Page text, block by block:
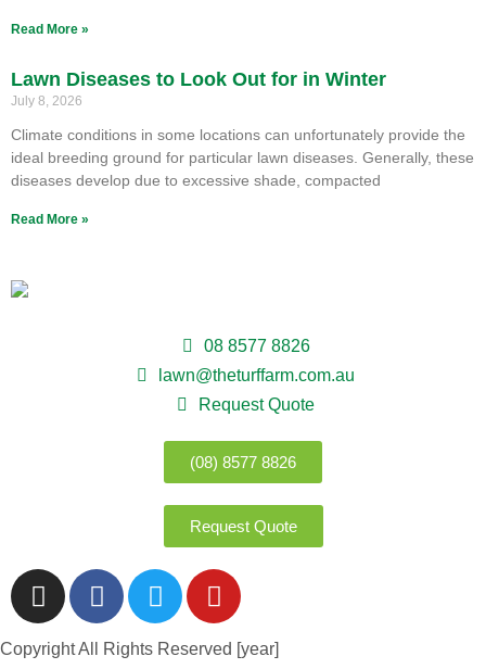
Read More »
Lawn Diseases to Look Out for in Winter
July 8, 2026
Climate conditions in some locations can unfortunately provide the
ideal breeding ground for particular lawn diseases. Generally, these
diseases develop due to excessive shade, compacted
Read More »
08 8577 8826
lawn@theturffarm.com.au
Request Quote
(08) 8577 8826
Request Quote
Copyright All Rights Reserved [year]